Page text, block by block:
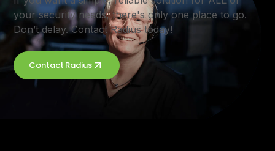
your security needs, there's only one place to go.
Don’t delay. Contact Radius today!
Contact Radius